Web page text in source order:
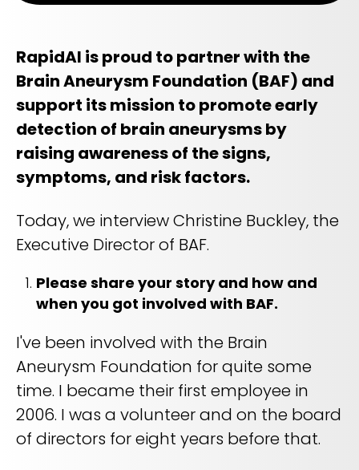
breaks down what this recognition signals — and what it
means for health systems planning their AI strategy for the
years ahead
LEARN MORE
PLATFORM OVERVIEW
REQUEST A DEMO
Life sciences support
FEATURED
BLOG
Radiology’s real challenge
Read about the reality of cognitive burden
LEARN MORE
Empowering healthcare leaders with a deep
clinical AI enterprise platform
Learn how AI can address real-world challenges for
administrators
LEARN MORE
OVERVIEW
REQUEST A DEMO
PODCAST
Season 1 available now
Exploring how AI is transforming Radiology—one
conversation at a time with clinicians and innovators
OVERVIEW
REQUEST A DEMO
Hear our founder, Greg Albers, MD, tell the history of how the
company came to be
COMPANY OVERVIEW
RapidAI is proud to partner with the
Brain Aneurysm Foundation (BAF) and
support its mission to promote early
detection of brain aneurysms by
raising awareness of the signs,
symptoms, and risk factors.
Today, we interview Christine Buckley, the
Executive Director of BAF.
Please share your story and how and
when you got involved with BAF.
I've been involved with the Brain
Aneurysm Foundation for quite some
time. I became their first employee in
2006. I was a volunteer and on the board
of directors for eight years before that.